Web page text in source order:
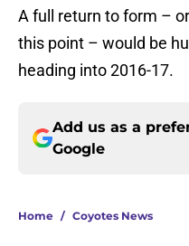
A full return to form –
this point – would be
heading into 2016-17.
Add us as a
Google
Home / Coyotes News